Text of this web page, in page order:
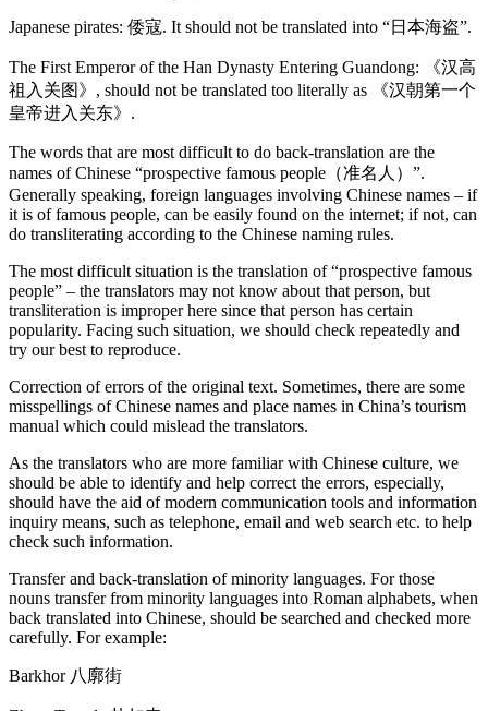
Japanese pirates: 倭寇. It should not be translated into “日本海盗”.
The First Emperor of the Han Dynasty Entering Guandong: 《汉高
祖入关图》, should not be translated too literally as 《汉朝第一个
皇帝进入关东》.
The words that are most difficult to do back-translation are the
names of Chinese “prospective famous people（准名人）”.
Generally speaking, foreign languages involving Chinese names – if
it is of famous people, can be easily found on the internet; if not, can
do transliterating according to the Chinese naming rules.
The most difficult situation is the translation of “prospective famous
people” – the translators may not know about that person, but
transliteration is improper here since that person has certain
popularity. Facing such situation, we should check repeatedly and
try our best to reproduce.
Correction of errors of the original text. Sometimes, there are some
misspellings of Chinese names and place names in China’s tourism
manual which could mislead the translators.
As the translators who are more familiar with Chinese culture, we
should be able to identify and help correct the errors, especially,
should have the aid of modern communication tools and information
inquiry means, such as telephone, email and web search etc. to help
check such information.
Transfer and back-translation of minority languages. For those
nouns transfer from minority languages into Roman alphabets, when
back translated into Chinese, should be searched and checked more
carefully. For example:
Barkhor 八廓街